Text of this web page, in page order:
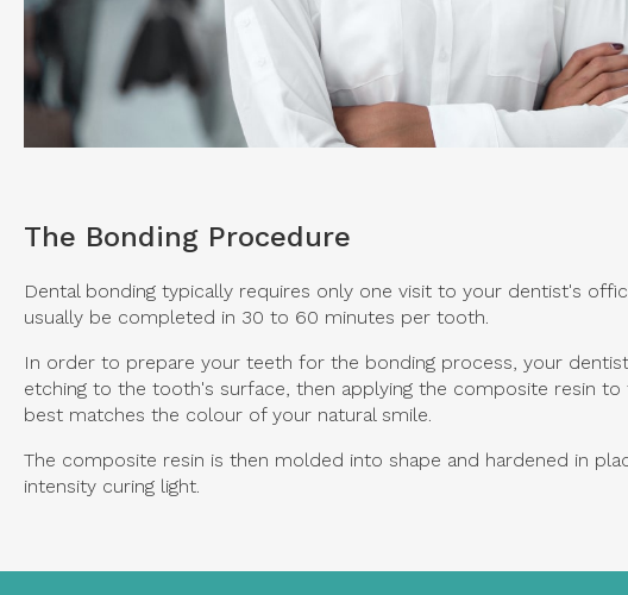
The Bonding Procedure
Dental bonding typically requires only one visit to your dentist's
usually be completed in 30 to 60 minutes per tooth.
In order to prepare your teeth for the bonding process, your
etching to the tooth's surface, then applying the composite resin
best matches the colour of your natural smile.
The composite resin is then molded into shape and hardened in
intensity curing light.